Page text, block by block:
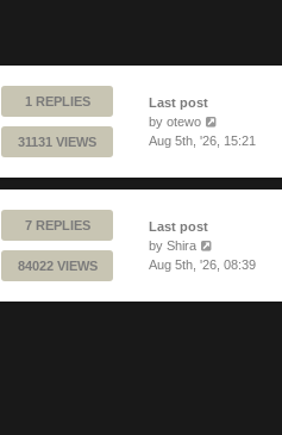
1 REPLIES
31131 VIEWS
Last post
by otewo
Aug 5th, '26, 15:21
7 REPLIES
84022 VIEWS
Last post
by Shira
Aug 5th, '26, 08:39